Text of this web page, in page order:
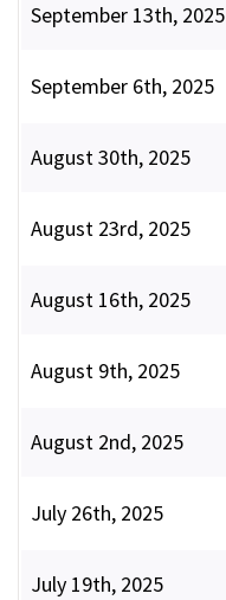
September 13th, 2025
September 6th, 2025
August 30th, 2025
August 23rd, 2025
August 16th, 2025
August 9th, 2025
August 2nd, 2025
July 26th, 2025
July 19th, 2025